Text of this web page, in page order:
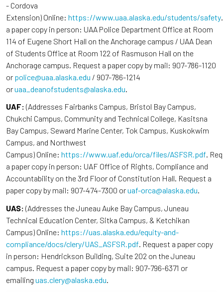
- Cordova
Extension) Online: https://www.uaa.alaska.edu/students/safety
a paper copy in person: UAA Police Department Office at Room
114 of Eugene Short Hall on the Anchorage campus / UAA Dean
of Students Office at Room 122 of Rasmuson Hall on the
Anchorage campus. Request a paper copy by mail: 907-786-1120
or police@uaa.alaska.edu / 907-786-1214
oruaa_deanofstudents@alaska.edu.
UAF: (Addresses Fairbanks Campus, Bristol Bay Campus,
Chukchi Campus, Community and Technical College, Kasitsna
Bay Campus, Seward Marine Center, Tok Campus, Kuskokwim
Campus, and Northwest
Campus) Online: https://www.uaf.edu/orca/files/ASFSR.pdf.
a paper copy in person: UAF Office of Rights, Compliance and
Accountability on the 3rd Floor of Constitution Hall. Request a
paper copy by mail: 907-474-7300 oruaf-orca@alaska.edu.
UAS: (Addresses the Juneau Auke Bay Campus, Juneau
Technical Education Center, Sitka Campus, & Ketchikan
Campus) Online: https://uas.alaska.edu/equity-and-
compliance/docs/clery/UAS_ASFSR.pdf . Request a paper copy
in person: Hendrickson Building, Suite 202 on the Juneau
campus. Request a paper copy by mail: 907-796-6371 or
emailing uas.clery@alaska.edu